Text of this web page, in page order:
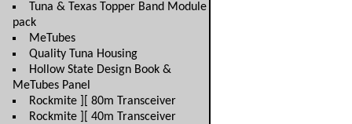
Tuna & Texas Topper Band Module
pack
MeTubes
Quality Tuna Housing
Hollow State Design Book &
MeTubes Panel
Rockmite ][ 80m Transceiver
Rockmite ][ 40m Transceiver